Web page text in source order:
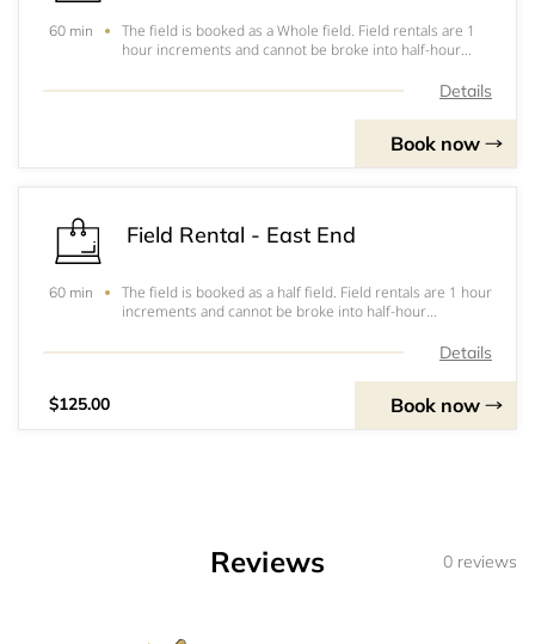
60 min
The field is booked as a Whole field. Field rentals are 1
hour increments and cannot be broke into half-hour
field for 2 hours. &nbsp;Payment has to be completed at
Details
Book now
Field Rental - East End
60 min
The field is booked as a half field. Field rentals are 1 hour
increments and cannot be broke into half-hour
field for 2 hours. &nbsp;Payment has to be completed at
Details
$125.00 Book now
Reviews 0 reviews